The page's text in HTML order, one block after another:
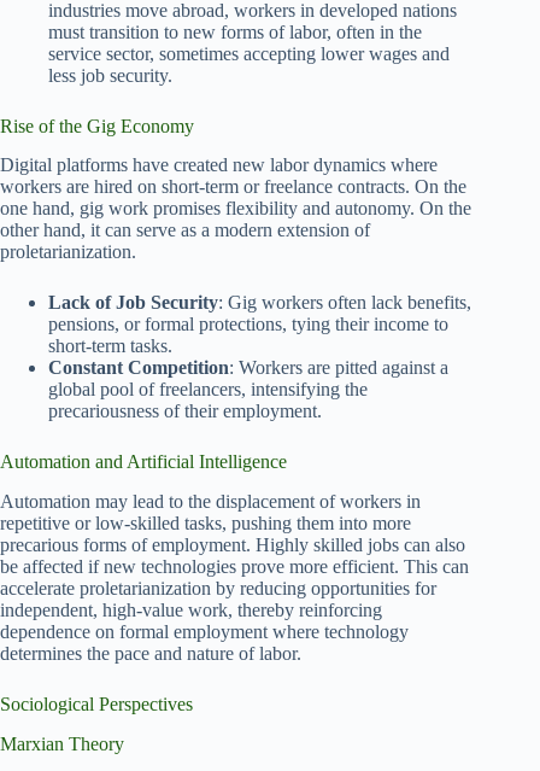
industries move abroad, workers in developed nations
must transition to new forms of labor, often in the
service sector, sometimes accepting lower wages and
less job security.
Rise of the Gig Economy
Digital platforms have created new labor dynamics where
workers are hired on short-term or freelance contracts. On the
one hand, gig work promises flexibility and autonomy. On the
other hand, it can serve as a modern extension of
proletarianization.
Lack of Job Security: Gig workers often lack benefits,
pensions, or formal protections, tying their income to
short-term tasks.
Constant Competition: Workers are pitted against a
global pool of freelancers, intensifying the
precariousness of their employment.
Automation and Artificial Intelligence
Automation may lead to the displacement of workers in
repetitive or low-skilled tasks, pushing them into more
precarious forms of employment. Highly skilled jobs can also
be affected if new technologies prove more efficient. This can
accelerate proletarianization by reducing opportunities for
independent, high-value work, thereby reinforcing
dependence on formal employment where technology
determines the pace and nature of labor.
Sociological Perspectives
Marxian Theory